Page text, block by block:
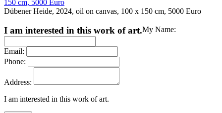
Dübener Heide, 2024, oil on canvas, 100 x 150 cm, 5000 Euro
I am interested in this work of art.My Name:
Email:
Phone:
Address:
I am interested in this work of art.